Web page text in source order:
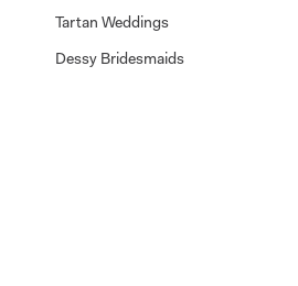
Tartan Weddings
Dessy Bridesmaids